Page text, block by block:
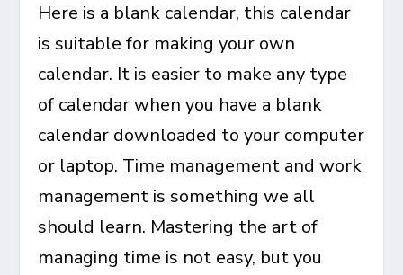
Here is a blank calendar, this calendar
is suitable for making your own
calendar. It is easier to make any type
of calendar when you have a blank
calendar downloaded to your computer
or laptop. Time management and work
management is something we all
should learn. Mastering the art of
managing time is not easy, but you